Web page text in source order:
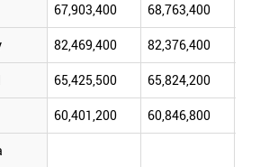
67,903,400 68,763,400
82,469,400 82,376,400
65,425,500 65,824,200
60,401,200 60,846,800